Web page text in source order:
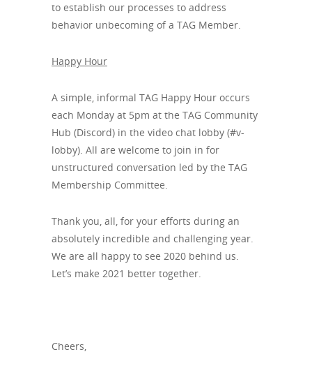
to establish our processes to address
behavior unbecoming of a TAG Member.
Happy Hour
A simple, informal TAG Happy Hour occurs
each Monday at 5pm at the TAG Community
Hub (Discord) in the video chat lobby (#v-
lobby). All are welcome to join in for
unstructured conversation led by the TAG
Membership Committee.
Thank you, all, for your efforts during an
absolutely incredible and challenging year.
We are all happy to see 2020 behind us.
Let’s make 2021 better together.
Cheers,